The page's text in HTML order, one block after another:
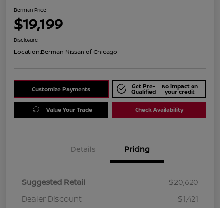
Berman Price
$19,199
Disclosure
Location:Berman Nissan of Chicago
Customize Payments Get Pre-
Qualified
No impact on
your credit
Value Your Trade Check Availability
Details Pricing
Suggested Retail
$20,620
Dealer Discount
$1,421